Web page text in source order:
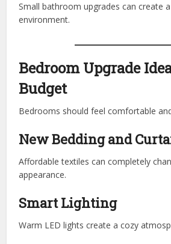
Small bathroom upgrades can create
environment.
Bedroom Upgrade
Budget
Bedrooms should feel comfortable
New Bedding and
Affordable textiles can completely
appearance.
Smart Lighting
Warm LED lights create a cozy